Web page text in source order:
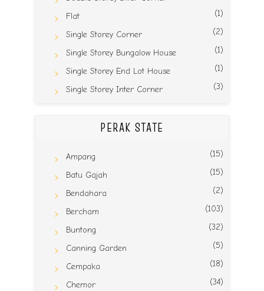
Flat (1)
Single Storey Corner (2)
Single Storey Bungalow House (1)
Single Storey End Lot House (1)
Single Storey Inter Corner (3)
PERAK STATE
Ampang (15)
Batu Gajah (15)
Bendahara (2)
Bercham (103)
Buntong (32)
Canning Garden (5)
Cempaka (18)
Chemor (34)